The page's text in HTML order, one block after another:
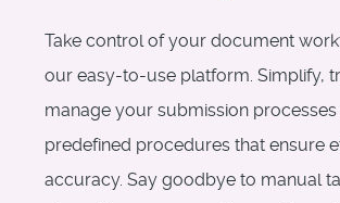
Take control of your document
our easy-to-use platform. Simplify,
manage your submission
predefined procedures that ensure
accuracy. Say goodbye to manual